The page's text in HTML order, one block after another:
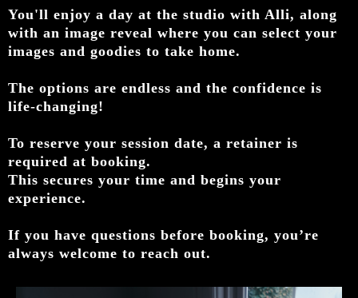
You'll enjoy a day at the studio with Alli, along
with an image reveal where you can select your
images and goodies to take home.
The options are endless and the confidence is
life-changing!
To reserve your session date, a retainer is
required at booking.
This secures your time and begins your
experience.
If you have questions before booking, you’re
always welcome to reach out.